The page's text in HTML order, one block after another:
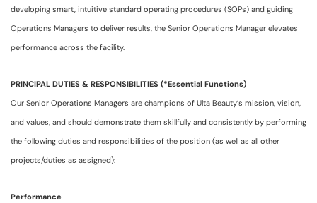
developing smart, intuitive standard operating procedures (SOPs) and guiding
Operations Managers to deliver results, the Senior Operations Manager elevates
performance across the facility.
PRINCIPAL DUTIES & RESPONSIBILITIES (*Essential Functions)
Our Senior Operations Managers are champions of Ulta Beauty’s mission, vision,
and values, and should demonstrate them skillfully and consistently by performing
the following duties and responsibilities of the position (as well as all other
projects/duties as assigned):
Performance